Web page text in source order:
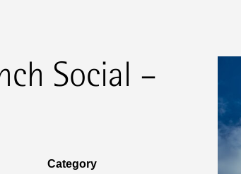
Social –
Category